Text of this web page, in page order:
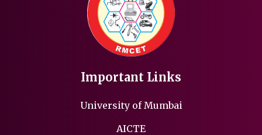
Important Links
University of Mumbai
AICTE